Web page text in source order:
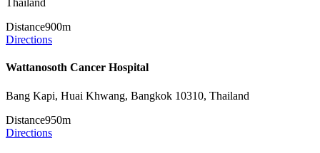
Thailand
Distance900m
Directions
Wattanosoth Cancer Hospital
Bang Kapi, Huai Khwang, Bangkok 10310, Thailand
Distance950m
Directions